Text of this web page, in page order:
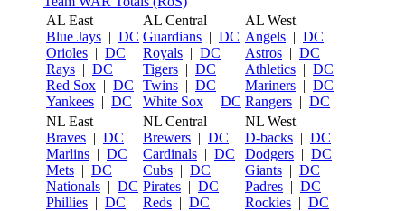
AL East
Blue Jays | DC
Orioles | DC
Rays | DC
Red Sox | DC
Yankees | DC
AL Central
Guardians | DC
Royals | DC
Tigers | DC
Twins | DC
White Sox | DC
AL West
Angels | DC
Astros | DC
Athletics | DC
Mariners | DC
Rangers | DC
NL East
Braves | DC
Marlins | DC
Mets | DC
Nationals | DC
Phillies | DC
NL Central
Brewers | DC
Cardinals | DC
Cubs | DC
Pirates | DC
Reds | DC
NL West
D-backs | DC
Dodgers | DC
Giants | DC
Padres | DC
Rockies | DC